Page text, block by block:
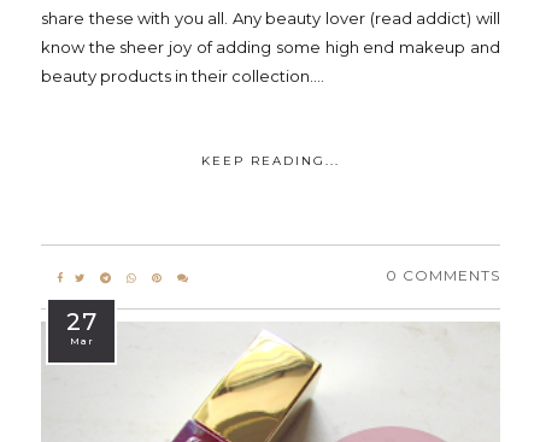
share these with you all. Any beauty lover (read addict) will
know the sheer joy of adding some high end makeup and
beauty products in their collection....
KEEP READING...
0 COMMENTS
27
Mar